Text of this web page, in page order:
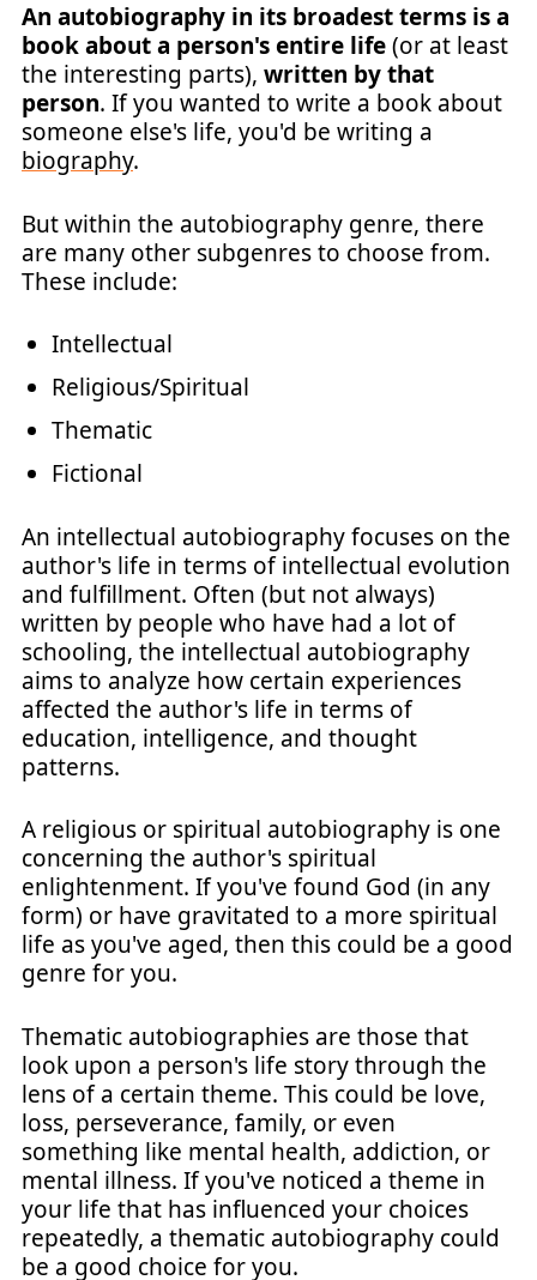
An autobiography in its broadest terms is a
book about a person's entire life(or at least
the interesting parts), written by that
person. If you wanted to write a book about
someone else's life, you'd be writing a
biography.
But within the autobiography genre, there
are many other subgenres to choose from.
These include:
Intellectual
Religious/Spiritual
Thematic
Fictional
An intellectual autobiography focuses on the
author's life in terms of intellectual evolution
and fulfillment. Often (but not always)
written by people who have had a lot of
schooling, the intellectual autobiography
aims to analyze how certain experiences
affected the author's life in terms of
education, intelligence, and thought
patterns.
A religious or spiritual autobiography is one
concerning the author's spiritual
enlightenment. If you've found God (in any
form) or have gravitated to a more spiritual
life as you've aged, then this could be a good
genre for you.
Thematic autobiographies are those that
look upon a person's life story through the
lens of a certain theme. This could be love,
loss, perseverance, family, or even
something like mental health, addiction, or
mental illness. If you've noticed a theme in
your life that has influenced your choices
repeatedly, a thematic autobiography could
be a good choice for you.